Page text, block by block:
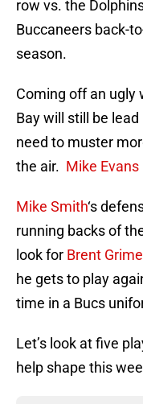
row vs. the
Buccaneers back-
season.
Coming off an ugly
Bay will still be lead
need to muster
the air. Mike Evans
Mike Smith‘s
running backs of
look for Brent
he gets to play
time in a Bucs
Let’s look at five
help shape this